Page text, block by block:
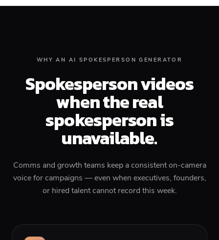
WHY AN AI SPOKESPERSON GENERATOR
Spokesperson videos
when the real
spokesperson is
unavailable.
Comms and growth teams keep a consistent on-camera
voice for campaigns — even when executives, founders,
or hired talent cannot record this week.